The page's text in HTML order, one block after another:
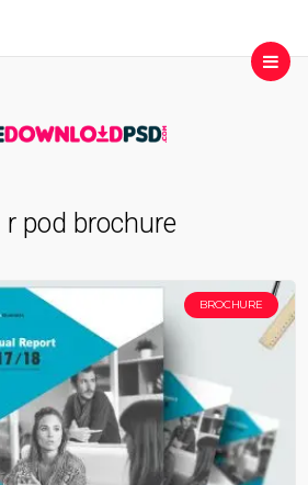
r pod brochure
BROCHURE